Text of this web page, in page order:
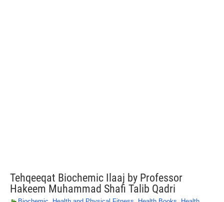
Tehqeeqat Biochemic Ilaaj by Professor
Hakeem Muhammad Shafi Talib Qadri